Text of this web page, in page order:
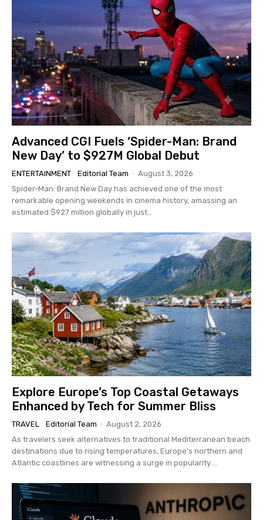
Advanced CGI Fuels ‘Spider-Man: Brand
New Day’ to $927M Global Debut
ENTERTAINMENT Editorial Team - August 3, 2026
Spider-Man: Brand New Day has achieved one of the most
remarkable opening weekends in cinema history, amassing an
estimated $927 million globally in just...
Explore Europe’s Top Coastal Getaways
Enhanced by Tech for Summer Bliss
TRAVEL Editorial Team - August 2, 2026
As travelers seek alternatives to traditional Mediterranean beach
destinations due to rising temperatures, Europe's northern and
Atlantic coastlines are witnessing a surge in popularity....